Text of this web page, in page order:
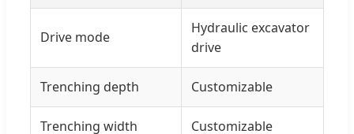
Drive mode
Hydraulic excavator
drive
Trenching depth Customizable
Trenching width Customizable